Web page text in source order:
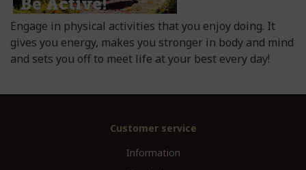
Engage in physical activities that you enjoy doing. It
gives you energy, makes you stronger in body and mind
and sets you off to meet life at your best every day!
Customer service
Information